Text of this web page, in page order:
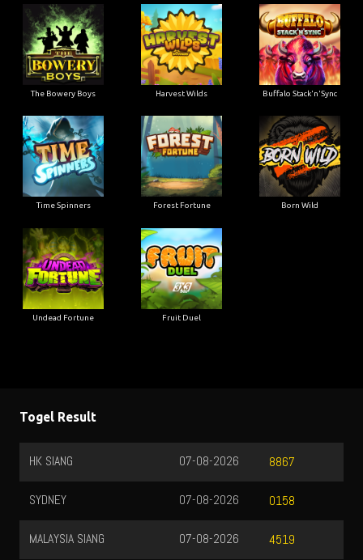
The Bowery Boys Harvest Wilds Buffalo Stack'n'Sync
Time Spinners Forest Fortune Born Wild
Undead Fortune Fruit Duel
Togel Result
HK SIANG 8867
07-08-2026
SYDNEY 0158
07-08-2026
MALAYSIA SIANG 4519
07-08-2026